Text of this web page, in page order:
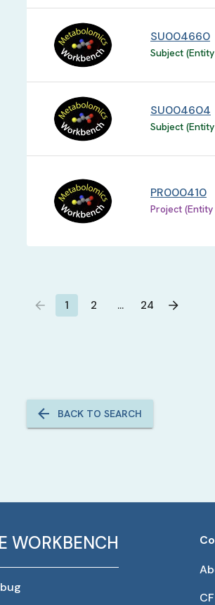
SU004660
Subject
SU004604
Subject
PR000410
Project (Entity
1 2 … 24
BACK TO SEARCH
WORKBENCH